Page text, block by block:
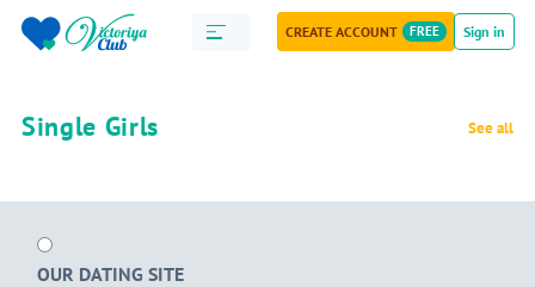
CREATE ACCOUNT FREE Sign in
Single Girls See all
OUR DATING SITE